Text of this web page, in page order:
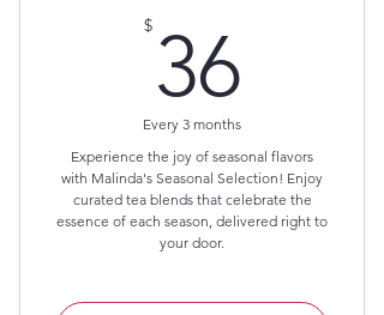
$ 36
Every 3 months
Experience the joy of seasonal flavors
with Malinda's Seasonal Selection! Enjoy
curated tea blends that celebrate the
essence of each season, delivered right to
your door.